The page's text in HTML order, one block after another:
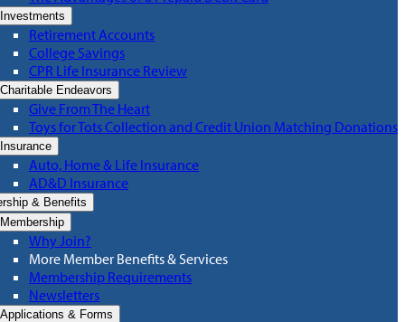
Investments
Retirement Accounts
College Savings
CPR Life Insurance Review
Charitable Endeavors
Give From The Heart
Toys for Tots Collection and Credit Union Matching Donations
Insurance
Auto, Home & Life Insurance
AD&D Insurance
& Benefits
Membership
Why Join?
More Member Benefits & Services
Membership Requirements
Newsletters
Applications & Forms